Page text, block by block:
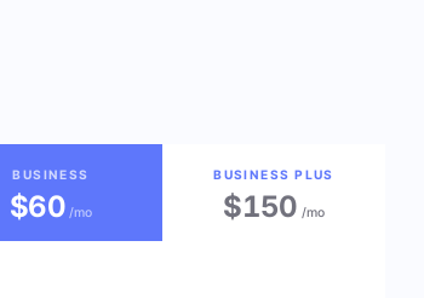
BUSINESS
$60/mo
BUSINESS PLUS
$150 /mo